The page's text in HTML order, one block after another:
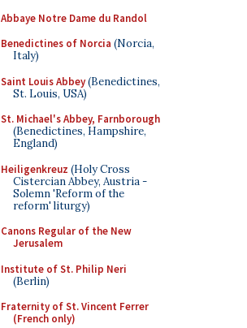
Abbaye Notre Dame du Randol
Benedictines of Norcia (Norcia,
Italy)
Saint Louis Abbey(Benedictines,
St. Louis, USA)
St. Michael's Abbey, Farnborough
(Benedictines, Hampshire,
England)
Heiligenkreuz (Holy Cross
Cistercian Abbey, Austria -
Solemn 'Reform of the
reform' liturgy)
Canons Regular of the New
Jerusalem
Institute of St. Philip Neri
(Berlin)
Fraternity of St. Vincent Ferrer
(French only)